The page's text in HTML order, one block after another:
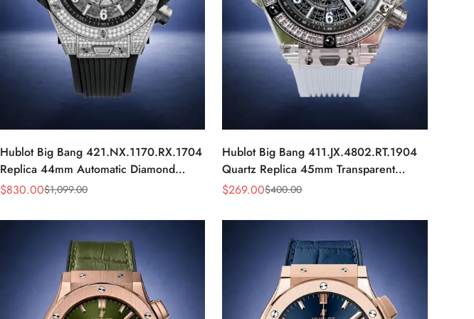
Hublot Big Bang 421.NX.1170.RX.1704
Replica 44mm Automatic Diamond
Skeleton Watch
Sale
$830.00
Regular $1,099.00
Hublot Big Bang 411.JX.4802.RT.1904
Quartz Replica 45mm Transparent
Diamond Skeleton Watch
Sale
$269.00
Regular $400.00